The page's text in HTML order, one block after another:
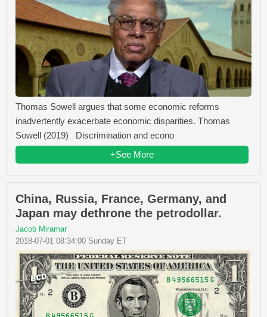
Thomas Sowell argues that some economic reforms
inadvertently exacerbate economic disparities. Thomas
Sowell (2019) Discrimination and econo
+See More
China, Russia, France, Germany, and
Japan may dethrone the petrodollar.
Jacob Miramar
2018-07-01 08:34:00 Sunday ET